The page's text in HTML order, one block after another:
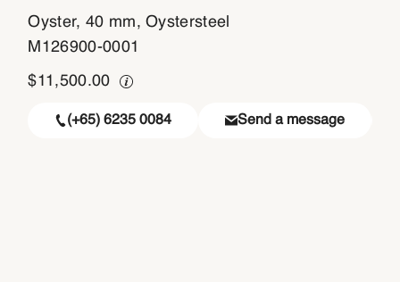
Oyster, 40 mm, Oystersteel
M126900-0001
$11,500.00
(+65) 6235 0084 Send a message